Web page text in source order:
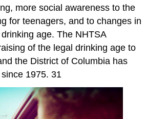
more social awareness to the
for teenagers, and to changes in
age. The NHTSA
of the legal drinking age to
the District of Columbia has
1975. 31